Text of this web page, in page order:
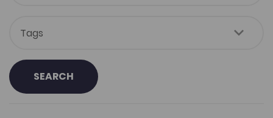
SEARCH